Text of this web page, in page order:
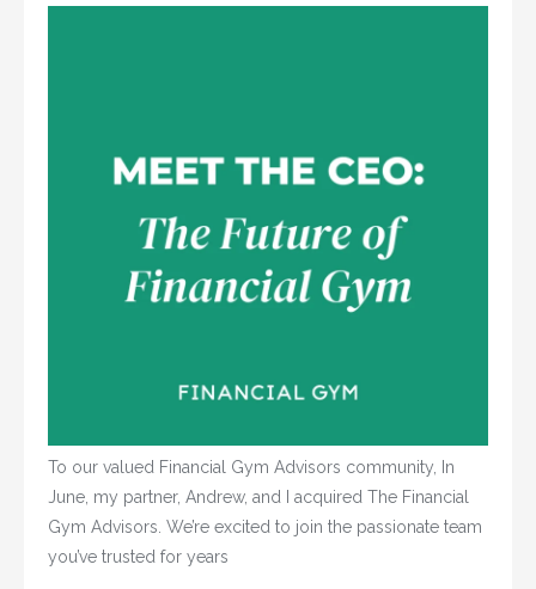
To our valued Financial Gym Advisors community, In
June, my partner, Andrew, and I acquired The Financial
Gym Advisors. We’re excited to join the passionate team
you’ve trusted for years